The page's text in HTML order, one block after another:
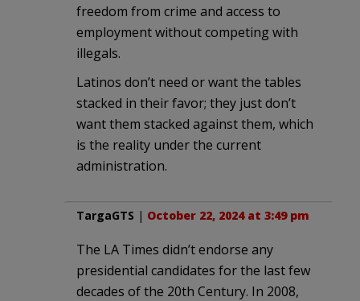
freedom from crime and access to
employment without competing with
illegals.
Latinos don’t need or want the tables
stacked in their favor; they just don’t
want them stacked against them, which
is the reality under the current
administration.
TargaGTS | October 22, 2024 at 3:49 pm
The LA Times didn’t endorse any
presidential candidates for the last few
decades of the 20th Century. In 2008,